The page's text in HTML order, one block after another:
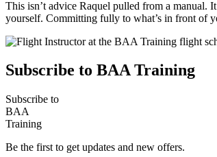
This isn’t advice Raquel pulled from a manual.
yourself. Committing fully to what’s in front of
Subscribe to BAA Training
Subscribe to
BAA
Training
Be the first to get updates and new offers.